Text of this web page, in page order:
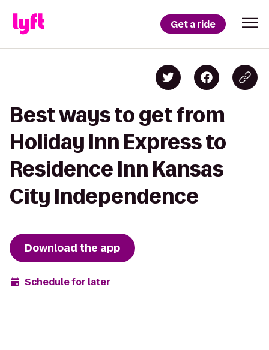
Get a ride
Best ways to get from
Holiday Inn Express to
Residence Inn Kansas
City Independence
Download the app
Schedule for later